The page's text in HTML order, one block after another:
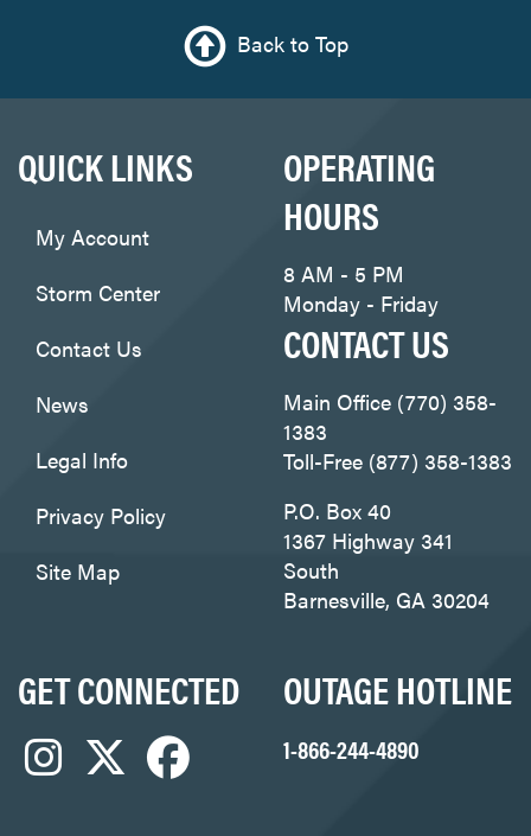
Back to Top
QUICK LINKS
My Account
Storm Center
Contact Us
News
Legal Info
Privacy Policy
Site Map
OPERATING
HOURS
8 AM - 5 PM
Monday - Friday
CONTACT US
Main Office (770) 358-
1383
Toll-Free (877) 358-1383
P.O. Box 40
1367 Highway 341
South
Barnesville, GA 30204
GET CONNECTED OUTAGE HOTLINE
1-866-244-4890